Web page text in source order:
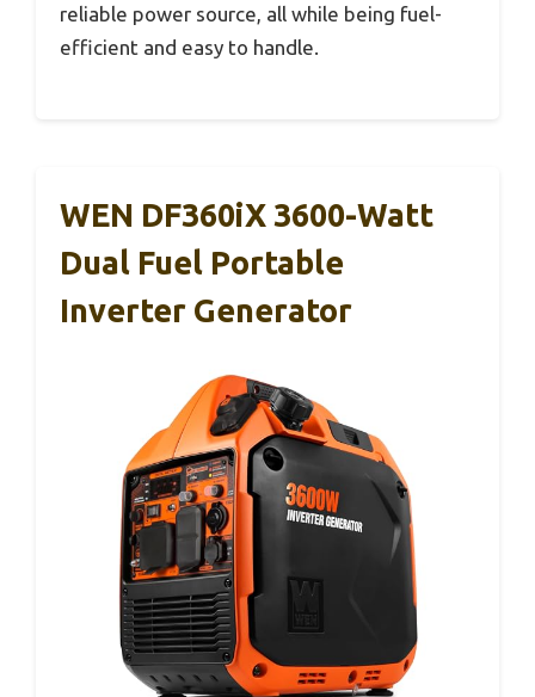
reliable power source, all while being fuel-
efficient and easy to handle.
WEN DF360iX 3600-Watt
Dual Fuel Portable
Inverter Generator